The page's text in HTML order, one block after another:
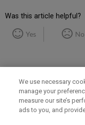
Was this article helpful?
Yes No
Term of Use Privacy
We use necessary
manage your
measure our site’s
ads to you, and